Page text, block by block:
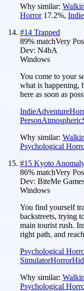
Why similar:
Horror 17.2%, Indie
#14 Trapped
89% matchVery
Dev: N4bA
Windows
You come to your
what is happening,
here as soon as
IndieAdventure
PersonAtmospheric
Why similar:
Psychological
#15 Kyoto
86% matchVery
Dev: BiteMe
Windows
You find yourself
backstreets, trying
main tourist rush.
right path, and
Psychological
SimulatorHorror
Why similar:
Psychological